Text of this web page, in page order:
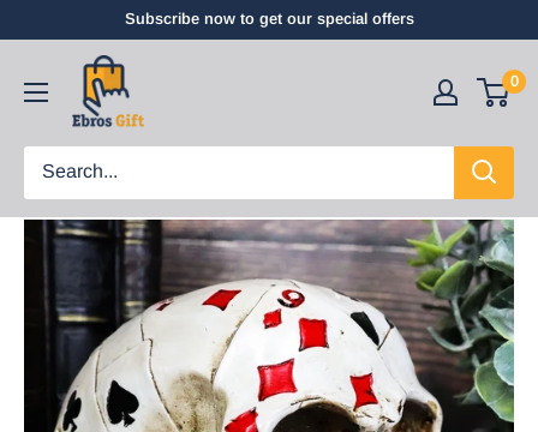
Subscribe now to get our special offers
0